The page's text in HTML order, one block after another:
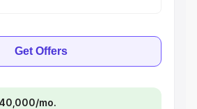
Get Offers
mo.